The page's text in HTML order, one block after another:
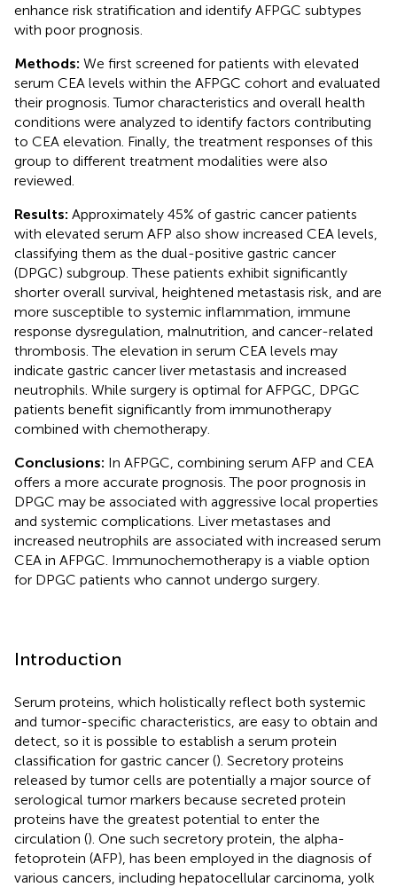
enhance risk stratification and identify AFPGC subtypes
with poor prognosis.
Methods: We first screened for patients with elevated
serum CEA levels within the AFPGC cohort and evaluated
their prognosis. Tumor characteristics and overall health
conditions were analyzed to identify factors contributing
to CEA elevation. Finally, the treatment responses of this
group to different treatment modalities were also
reviewed.
Results: Approximately 45% of gastric cancer patients
with elevated serum AFP also show increased CEA levels,
classifying them as the dual-positive gastric cancer
(DPGC) subgroup. These patients exhibit significantly
shorter overall survival, heightened metastasis risk, and are
more susceptible to systemic inflammation, immune
response dysregulation, malnutrition, and cancer-related
thrombosis. The elevation in serum CEA levels may
indicate gastric cancer liver metastasis and increased
neutrophils. While surgery is optimal for AFPGC, DPGC
patients benefit significantly from immunotherapy
combined with chemotherapy.
Conclusions: In AFPGC, combining serum AFP and CEA
offers a more accurate prognosis. The poor prognosis in
DPGC may be associated with aggressive local properties
and systemic complications. Liver metastases and
increased neutrophils are associated with increased serum
CEA in AFPGC. Immunochemotherapy is a viable option
for DPGC patients who cannot undergo surgery.
Introduction
Serum proteins, which holistically reflect both systemic
and tumor-specific characteristics, are easy to obtain and
detect, so it is possible to establish a serum protein
classification for gastric cancer (). Secretory proteins
released by tumor cells are potentially a major source of
serological tumor markers because secreted protein
proteins have the greatest potential to enter the
circulation (). One such secretory protein, the alpha-
fetoprotein (AFP), has been employed in the diagnosis of
various cancers, including hepatocellular carcinoma, yolk